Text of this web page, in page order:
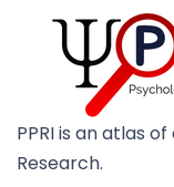
PPRI is an atlas
Research.